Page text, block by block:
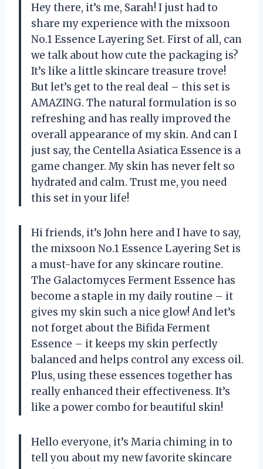
Hey there, it’s me, Sarah! I just had to
share my experience with the mixsoon
No.1 Essence Layering Set. First of all, can
we talk about how cute the packaging is?
It’s like a little skincare treasure trove!
But let’s get to the real deal – this set is
AMAZING. The natural formulation is so
refreshing and has really improved the
overall appearance of my skin. And can I
just say, the Centella Asiatica Essence is a
game changer. My skin has never felt so
hydrated and calm. Trust me, you need
this set in your life!
Hi friends, it’s John here and I have to say,
the mixsoon No.1 Essence Layering Set is
a must-have for any skincare routine.
The Galactomyces Ferment Essence has
become a staple in my daily routine – it
gives my skin such a nice glow! And let’s
not forget about the Bifida Ferment
Essence – it keeps my skin perfectly
balanced and helps control any excess oil.
Plus, using these essences together has
really enhanced their effectiveness. It’s
like a power combo for beautiful skin!
Hello everyone, it’s Maria chiming in to
tell you about my new favorite skincare